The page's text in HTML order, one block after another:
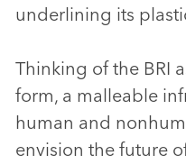
underlining its
Thinking of the BRI
form, a malleable
human and
envision the future